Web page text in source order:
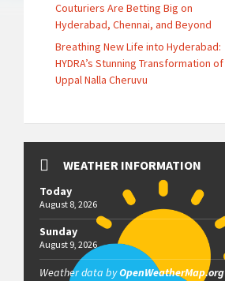
Couturiers Are Betting Big on
Hyderabad, Chennai, and Beyond
Breathing New Life into Hyderabad:
HYDRA’s Stunning Transformation of
Uppal Nalla Cheruvu
WEATHER INFORMATION
Today
August 8, 2026
Sunday
August 9, 2026
Weather data byOpenWeatherMap.org